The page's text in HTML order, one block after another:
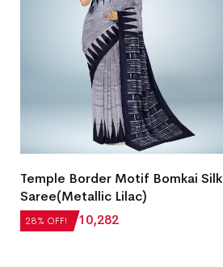
28% OFF!
Temple Border Motif Bomkai Silk
Saree(Metallic Lilac)
₹14,280 ₹10,282